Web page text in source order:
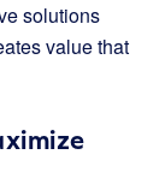
solutions
value that